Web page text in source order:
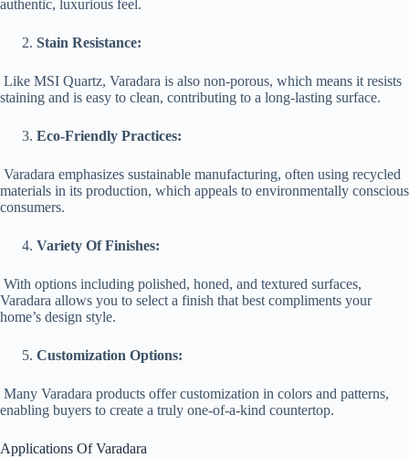
authentic, luxurious feel.
Stain Resistance:
Like MSI Quartz, Varadara is also non-porous, which means it resists
staining and is easy to clean, contributing to a long-lasting surface.
Eco-Friendly Practices:
Varadara emphasizes sustainable manufacturing, often using recycled
materials in its production, which appeals to environmentally conscious
consumers.
Variety Of Finishes:
With options including polished, honed, and textured surfaces,
Varadara allows you to select a finish that best compliments your
home’s design style.
Customization Options:
Many Varadara products offer customization in colors and patterns,
enabling buyers to create a truly one-of-a-kind countertop.
Applications Of Varadara